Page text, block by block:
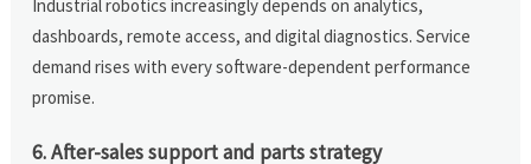
Industrial robotics increasingly depends on analytics,
dashboards, remote access, and digital diagnostics. Service
demand rises with every software-dependent performance
promise.
6. After-sales support and parts strategy